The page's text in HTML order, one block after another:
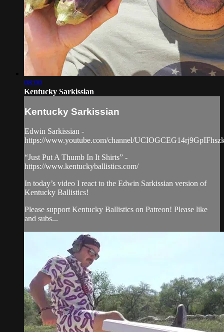
08:00
Kentucky Sarkissian
Kentucky Sarkissian
Edwin Sarkissian -
https://www.youtube.com/channel/
“Just Put A Thumb In It Shirts” -
https://www.kentuckyballistics.com/
In today’s video I react to the Edwin Sarkissian version of
Kentucky Ballistics!
Please support Kentucky Ballistics on Patreon! Please like
and subs...